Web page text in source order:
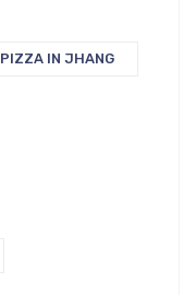
PIZZA IN JHANG